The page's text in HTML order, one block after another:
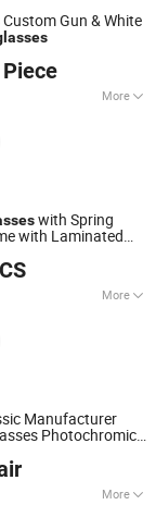
Gun & White
More
with Spring
with Laminated
More
Frames,
Glasses
Manufacturer
Photochromic
More